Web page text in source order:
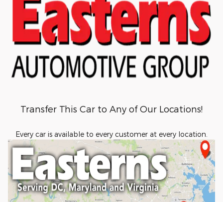
Transfer This Car to Any of Our Locations!
Every car is available to every customer at every location.